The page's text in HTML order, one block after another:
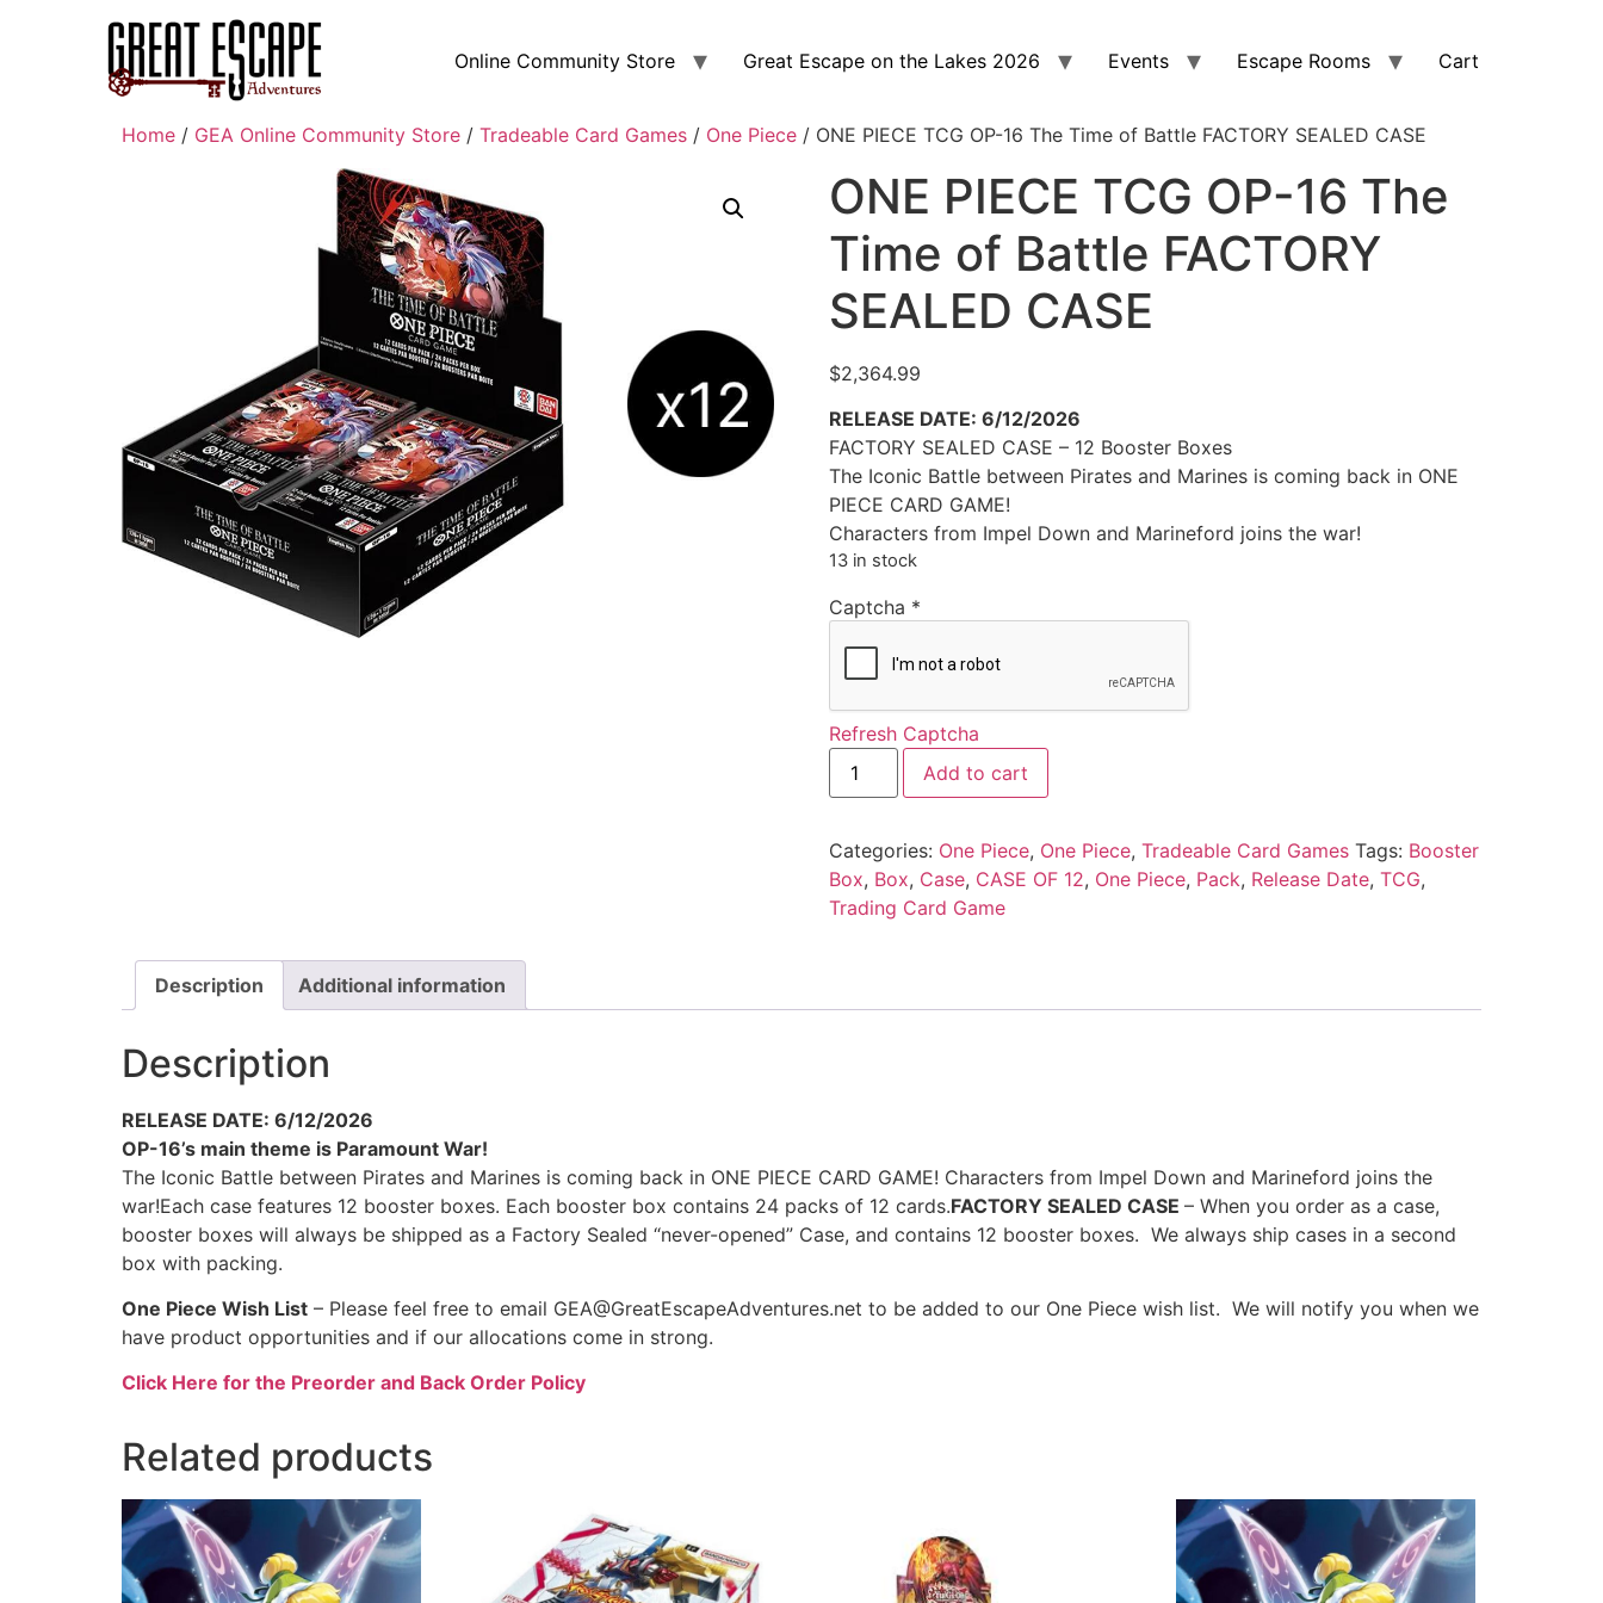
Online Community Store Great Escape on the Lakes 2026 Events Escape Rooms Cart
Home / GEA Online Community Store / Tradeable Card Games / One Piece / ONE PIECE TCG OP-16 The Time of Battle FACTORY SEALED CASE
ONE PIECE TCG OP-16 The
Time of Battle FACTORY
SEALED CASE
$2,364.99
RELEASE DATE: 6/12/2026
FACTORY SEALED CASE – 12 Booster Boxes
The Iconic Battle between Pirates and Marines is coming back in ONE
PIECE CARD GAME!
Characters from Impel Down and Marineford joins the war!
13 in stock
Captcha *
Refresh Captcha
Add to cart
Categories: One Piece, One Piece, Tradeable Card Games Tags: Booster
Box, Box, Case, CASE OF 12, One Piece, Pack, Release Date, TCG,
Trading Card Game
Description Additional information
Description
RELEASE DATE: 6/12/2026
OP-16’s main theme is Paramount War!
The Iconic Battle between Pirates and Marines is coming back in ONE PIECE CARD GAME! Characters from Impel Down and Marineford joins the
war!Each case features 12 booster boxes. Each booster box contains 24 packs of 12 cards.FACTORY SEALED CASE – When you order as a case,
booster boxes will always be shipped as a Factory Sealed “never-opened” Case, and contains 12 booster boxes. We always ship cases in a second
box with packing.
One Piece Wish List – Please feel free to email GEA@GreatEscapeAdventures.net to be added to our One Piece wish list. We will notify you when we
have product opportunities and if our allocations come in strong.
Click Here for the Preorder and Back Order Policy
Related products